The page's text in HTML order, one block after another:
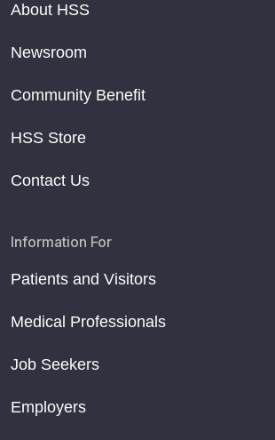
About HSS
Newsroom
Community Benefit
HSS Store
Contact Us
Information For
Patients and Visitors
Medical Professionals
Job Seekers
Employers